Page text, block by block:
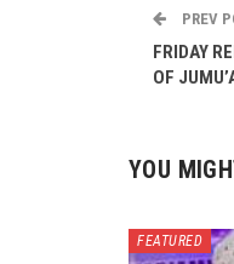
PREV
FRIDAY
OF
YOU
FEATURED